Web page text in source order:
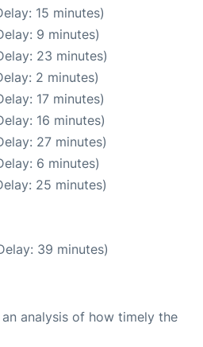
15 minutes)
9 minutes)
23 minutes)
2 minutes)
17 minutes)
16 minutes)
27 minutes)
6 minutes)
25 minutes)
39 minutes)
analysis of how timely the